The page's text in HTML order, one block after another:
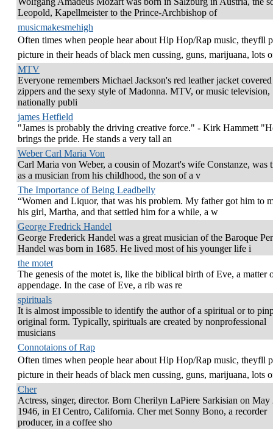
Leopold, Kapellmeister to the Prince-Archbishop of
musicmakesmehigh
Often times when people hear about Hip Hop/Rap music, theyfll
picture in their heads of black men cussing, guns, marijuana, lots
MTV
Everyone remembers Michael Jackson's red leather jacket
zippers and the sexy style of Madonna. MTV, or music television,
nationally publi
james Hetfield
"James is probably the driving creative force." - Kirk Hammett
brings the pride. He stands a very tall an
Weber Carl Maria Von
Carl Maria von Weber, a cousin of Mozart's wife Constanze, was
as a musician from his childhood, the son of a v
The Importance of Being Leadbelly
“Women and Liquor, that was his problem. My father got him to
his girl, Martha, and that settled him for a while, a w
George Fredrick Handel
George Frederick Handel was a great musician of the Baroque
Handel was born in 1685. He lived most of his younger life i
the motet
The genesis of the motet is, like the biblical birth of Eve, a matter
appendage. In the case of Eve, a rib was re
spirituals
It is almost impossible to identify the author of a spiritual or to
original form. Typically, spirituals are created by nonprofessional
musicians
Connotaions of Rap
Often times when people hear about Hip Hop/Rap music, theyfll
picture in their heads of black men cussing, guns, marijuana, lots
Cher
Actress, singer, director. Born Cherilyn LaPiere Sarkisian on May
1946, in El Centro, California. Cher met Sonny Bono, a recorder
producer, in a coffee sho